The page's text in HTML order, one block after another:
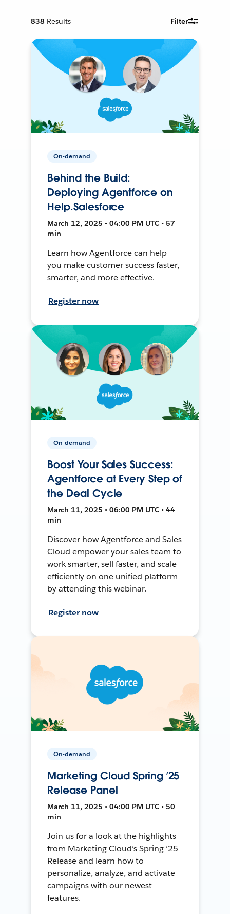
838 Results Filter
On-demand
Behind the Build:
Deploying Agentforce on
Help.Salesforce
March 12, 2025 • 04:00 PM UTC • 57
min
Learn how Agentforce can help
you make customer success faster,
smarter, and more effective.
Register now
On-demand
Boost Your Sales Success:
Agentforce at Every Step of
the Deal Cycle
March 11, 2025 • 06:00 PM UTC • 44
min
Discover how Agentforce and Sales
Cloud empower your sales team to
work smarter, sell faster, and scale
efficiently on one unified platform
by attending this webinar.
Register now
On-demand
Marketing Cloud Spring ’25
Release Panel
March 11, 2025 • 04:00 PM UTC • 50
min
Join us for a look at the highlights
from Marketing Cloud’s Spring ’25
Release and learn how to
personalize, analyze, and activate
campaigns with our newest
features.